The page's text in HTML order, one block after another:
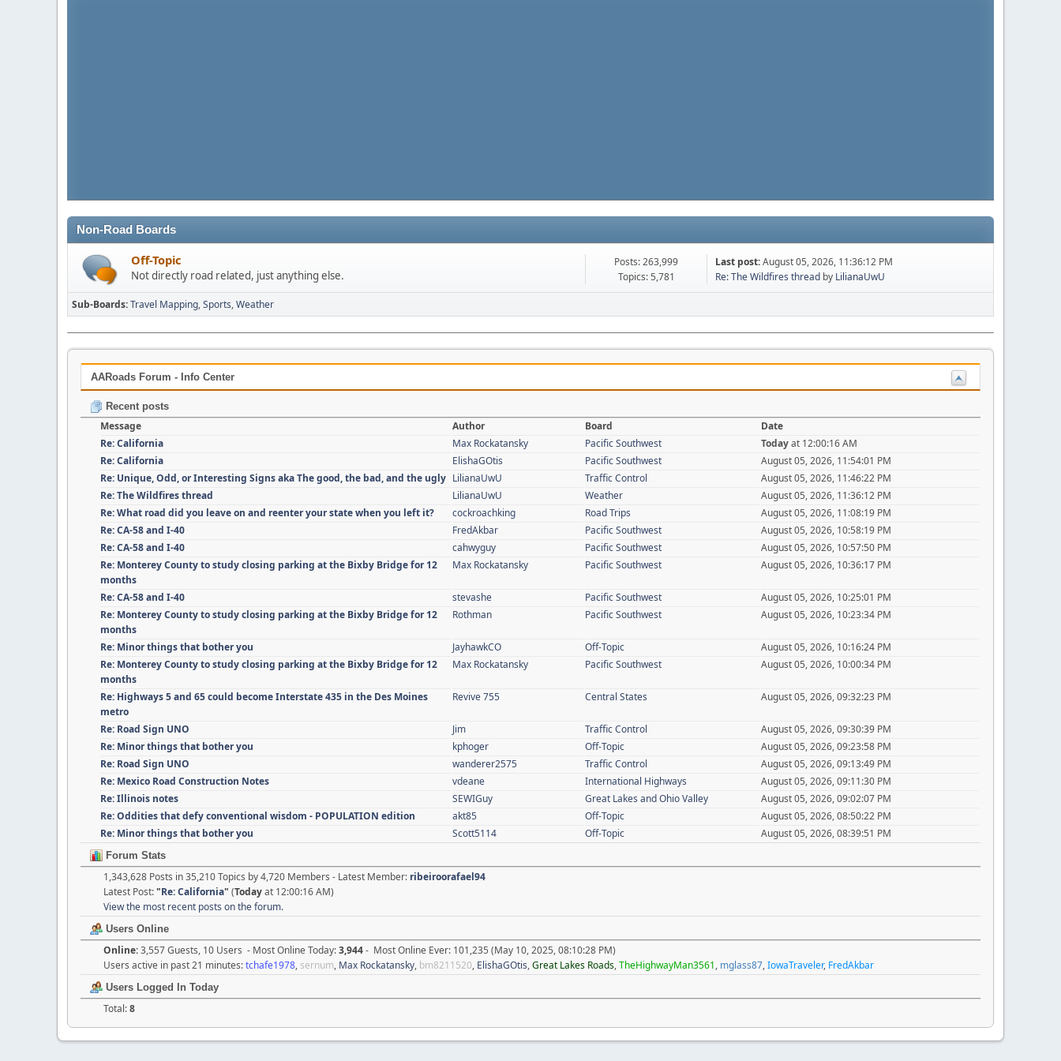
Non-Road Boards
Off-Topic
Not directly road related, just anything else.
Posts: 263,999
Topics: 5,781
Last post:August 05, 2026, 11:36:12 PM
Re: The Wildfires thread by LilianaUwU
Sub-Boards Travel Mapping Sports Weather
AARoads Forum - Info Center
Recent posts
Message Author Board
Date
Re: California
Max Rockatansky Pacific Southwest Todayat 12:00:16 AM
Re: California
ElishaGOtis Pacific Southwest
August 05, 2026, 11:54:01 PM
Re: Unique, Odd, or Interesting Signs aka The good, the bad, and the ugly LilianaUwU Traffic Control
August 05, 2026, 11:46:22 PM
Re: The Wildfires thread
LilianaUwU Weather
August 05, 2026, 11:36:12 PM
Re: What road did you leave on and reenter your state when you left it?
cockroachking Road Trips
August 05, 2026, 11:08:19 PM
Re: CA-58 and I-40
FredAkbar Pacific Southwest
August 05, 2026, 10:58:19 PM
Re: CA-58 and I-40
cahwyguy Pacific Southwest
August 05, 2026, 10:57:50 PM
Re: Monterey County to study closing parking at the Bixby Bridge for 12
months
Max Rockatansky Pacific Southwest August 05, 2026, 10:36:17 PM
Re: CA-58 and I-40 stevashe Pacific Southwest
August 05, 2026, 10:25:01 PM
Re: Monterey County to study closing parking at the Bixby Bridge for 12
months
Rothman Pacific Southwest August 05, 2026, 10:23:34 PM
Re: Minor things that bother you JayhawkCO Off-Topic
August 05, 2026, 10:16:24 PM
Re: Monterey County to study closing parking at the Bixby Bridge for 12
months
Max Rockatansky Pacific Southwest August 05, 2026, 10:00:34 PM
Re: Highways 5 and 65 could become Interstate 435 in the Des Moines
metro
Revive 755 Central States August 05, 2026, 09:32:23 PM
Re: Road Sign UNO Jim Traffic Control
August 05, 2026, 09:30:39 PM
Re: Minor things that bother you
kphoger Off-Topic
August 05, 2026, 09:23:58 PM
Re: Road Sign UNO
wanderer2575 Traffic Control
August 05, 2026, 09:13:49 PM
Re: Mexico Road Construction Notes
vdeane International Highways
August 05, 2026, 09:11:30 PM
Re: Illinois notes
SEWIGuy Great Lakes and Ohio Valley
August 05, 2026, 09:02:07 PM
Re: Oddities that defy conventional wisdom - POPULATION edition
akt85 Off-Topic
August 05, 2026, 08:50:22 PM
Re: Minor things that bother you
Scott5114 Off-Topic August 05, 2026, 08:39:51 PM
Forum Stats
1,343,628 Posts in 35,210 Topics by 4,720 Members - Latest Member: ribeiroorafael94
Latest Post:"Re: California" (Todayat 12:00:16 AM)
View the most recent posts on the forum.
Users Online
Online:3,557 Guests, 10 Users - Most Online Today:3,944- Most Online Ever: 101,235 (May 10, 2025, 08:10:28 PM)
Users active in past 21 minutes:tchafe1978, sernum, Max Rockatansky, bm8211520, ElishaGOtis,Great Lakes Roads,TheHighwayMan3561, mglass87,IowaTraveler, FredAkbar
Users Logged In Today
Total:8